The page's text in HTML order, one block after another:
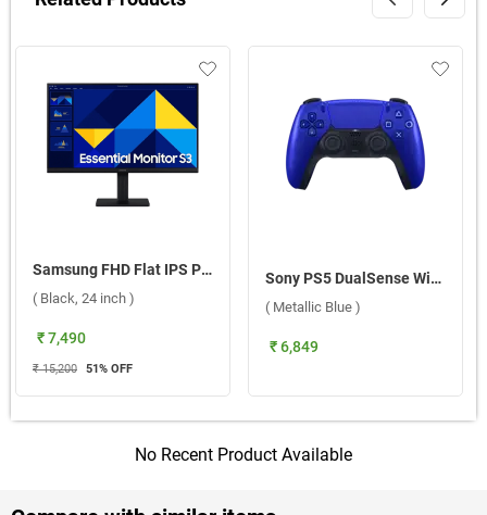
Samsung FHD Flat IPS Panel Monitor, LS24D304GAWXXL ( Black, 24 inch )
( Black, 24 inch )
₹ 7,490
₹ 15,200 51% OFF
Sony PS5 DualSense Wireless Controller 2025 ( Metallic Blue )
( Metallic Blue )
₹ 6,849
No Recent Product Available